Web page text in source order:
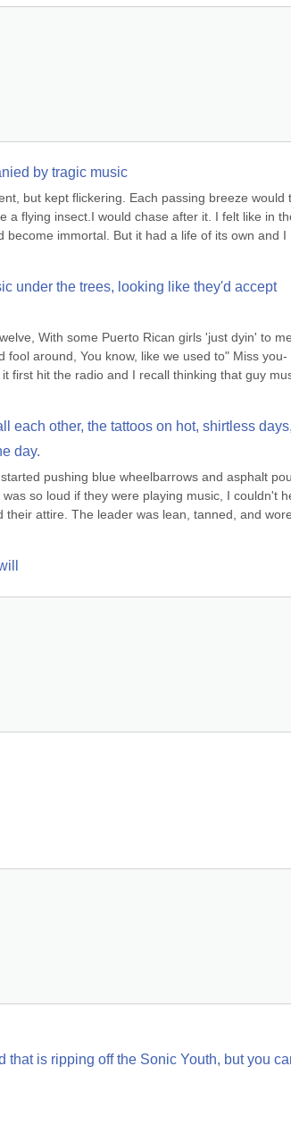
by tragic music
but kept flickering. Each passing breeze would
a flying insect.I would chase after it. I felt like in
immortal. But it had a life of its own and I
under the trees, looking like they'd accept
With some Puerto Rican girls 'just dyin' to
around, You know, like we used to" Miss you-
first hit the radio and I recall thinking that guy
each other, the tattoos on hot, shirtless
day.
pushing blue wheelbarrows and asphalt
so loud if they were playing music, I couldn't
attire. The leader was lean, tanned, and
that is ripping off the Sonic Youth, but you